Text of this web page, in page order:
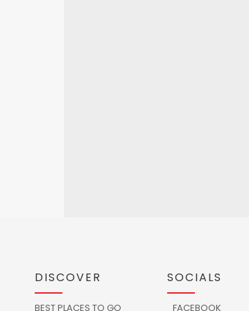
DISCOVER
BEST PLACES TO GO
SOCIALS
FACEBOOK